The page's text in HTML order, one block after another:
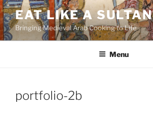
Skip
to
content
EAT LIKE A SULTAN
Bringing Medieval Arab Cooking to Life
Menu
portfolio-2b